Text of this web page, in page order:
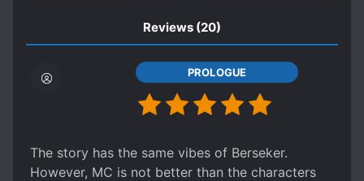
TRANSMIGRATION
YANDERE
Reviews (20)
PROLOGUE
The story has the same vibes of Berseker.
However, MC is not better than the characters